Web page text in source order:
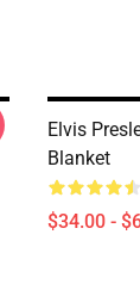
Elvis
Blanket
$34.00 -